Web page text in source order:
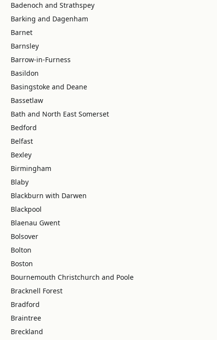
Badenoch and Strathspey
Barking and Dagenham
Barnet
Barnsley
Barrow-in-Furness
Basildon
Basingstoke and Deane
Bassetlaw
Bath and North East Somerset
Bedford
Belfast
Bexley
Birmingham
Blaby
Blackburn with Darwen
Blackpool
Blaenau Gwent
Bolsover
Bolton
Boston
Bournemouth Christchurch and Poole
Bracknell Forest
Bradford
Braintree
Breckland